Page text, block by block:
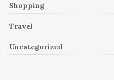
Shopping
Travel
Uncategorized